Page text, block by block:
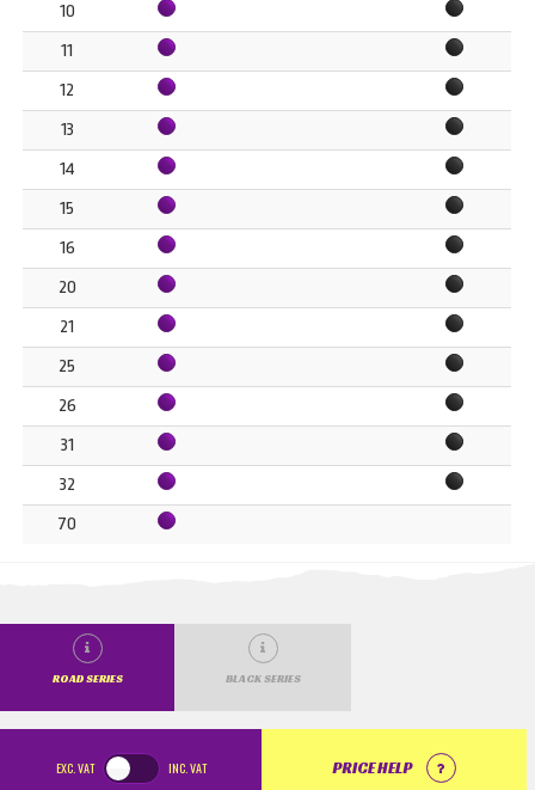
10
11
12
13
14
15
16
20
21
25
26
31
32
70
ROAD SERIES BLACK SERIES
EXC.VAT INC.VAT PRICE HELP